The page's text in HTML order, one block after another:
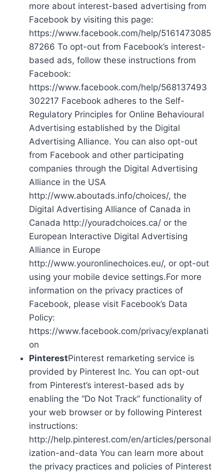
more about interest-based advertising from
Facebook by visiting this page:
https://www.facebook.com/help/5161473085
87266 To opt-out from Facebook’s interest-
based ads, follow these instructions from
Facebook:
https://www.facebook.com/help/568137493
302217 Facebook adheres to the Self-
Regulatory Principles for Online Behavioural
Advertising established by the Digital
Advertising Alliance. You can also opt-out
from Facebook and other participating
companies through the Digital Advertising
Alliance in the USA
http://www.aboutads.info/choices/, the
Digital Advertising Alliance of Canada in
Canada http://youradchoices.ca/ or the
European Interactive Digital Advertising
Alliance in Europe
http://www.youronlinechoices.eu/, or opt-out
using your mobile device settings.For more
information on the privacy practices of
Facebook, please visit Facebook’s Data
Policy:
https://www.facebook.com/privacy/explanati
on
PinterestPinterest remarketing service is
provided by Pinterest Inc. You can opt-out
from Pinterest’s interest-based ads by
enabling the “Do Not Track” functionality of
your web browser or by following Pinterest
instructions:
http://help.pinterest.com/en/articles/personal
ization-and-data You can learn more about
the privacy practices and policies of Pinterest